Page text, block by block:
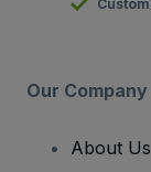
Our Company
About Us